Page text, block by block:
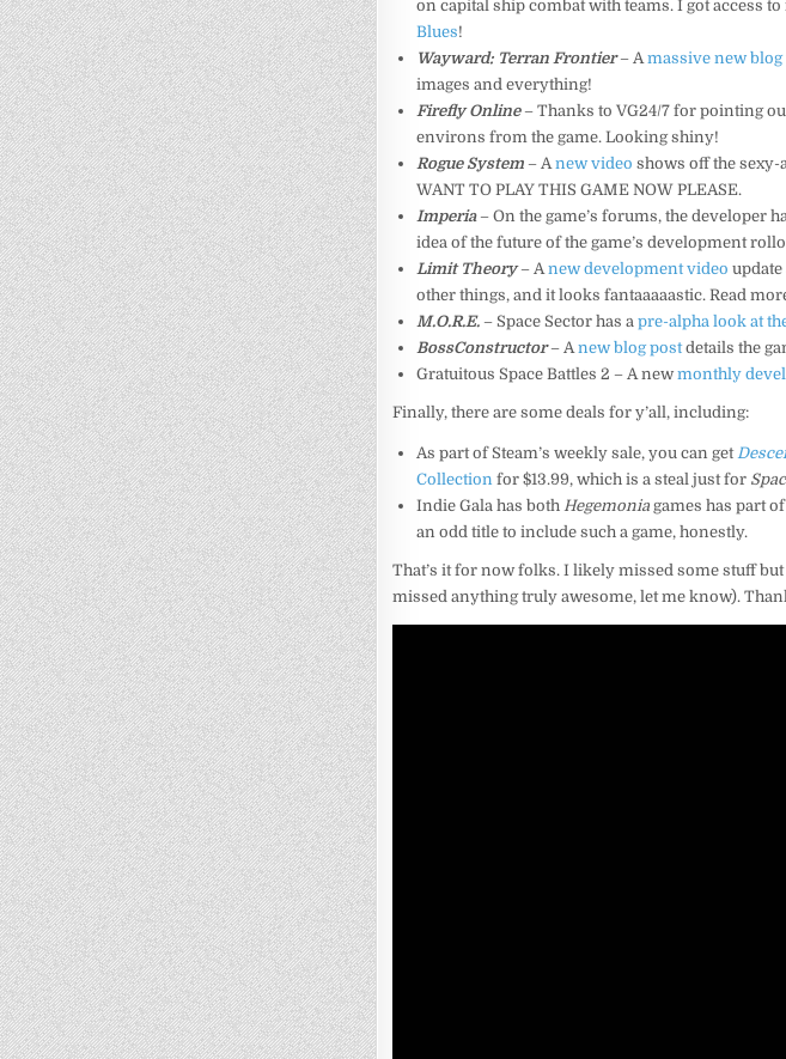
on capital ship combat with teams. I got access
Blues!
Wayward: Terran Frontier– Amassive new blog
images and everything!
Firefly Online– Thanks to VG24/7 for pointing
environs from the game. Looking shiny!
Rogue System – Anew video shows off the
WANT TO PLAY THIS GAME NOW PLEASE.
Imperia– On the game’s forums, the developer
idea of the future of the game’s development
Limit Theory– Anew development video
other things, and it looks fantaaaaastic. Read
M.O.R.E. – Space Sector has apre-alpha look at
BossConstructor– Anew blog postdetails the
Gratuitous Space Battles 2 – A newmonthly
Finally, there are some deals for y’all, including:
As part of Steam’s weekly sale, you can get
Collection for $13.99, which is a steal just for
Indie Gala has both Hegemonia games has part
an odd title to include such a game, honestly.
That’s it for now folks. I likely missed some stuff
missed anything truly awesome, let me know).